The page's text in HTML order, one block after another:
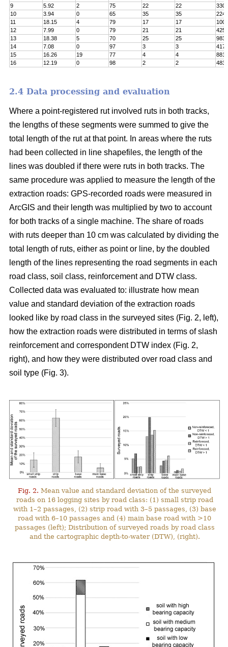
9
5.92 2 75 22 22
3300
10
3.94 0 65 35 35
2249
11
18.15 4 79 17 17
12
7.99 0 79 21 21
4258
13
18.38 5 70 25 25
9833
14
7.08 0 97 3 3
4171
15
16.26 19 77 4 4
8811
16
12.19 0 98 2 2 4836
2.4 Data processing and evaluation
Where a point-registered rut involved ruts in both tracks,
the lengths of these segments were summed to give the
total length of the rut at that point. In areas where the ruts
had been collected in line shapefiles, the length of the
lines was doubled if there were ruts in both tracks. The
same procedure was applied to measure the length of the
extraction roads: GPS-recorded roads were measured in
ArcGIS and their length was multiplied by two to account
for both tracks of a single machine. The share of roads
with ruts deeper than 10 cm was calculated by dividing the
total length of ruts, either as point or line, by the doubled
length of the lines representing the road segments in each
road class, soil class, reinforcement and DTW class.
Collected data was evaluated to: illustrate how mean
value and standard deviation of the extraction roads
looked like by road class in the surveyed sites (Fig. 2, left),
how the extraction roads were distributed in terms of slash
reinforcement and correspondent DTW index (Fig. 2,
right), and how they were distributed over road class and
soil type (Fig. 3).
Fig. 2. Mean value and standard deviation of the surveyed
roads on 16 logging sites by road class: (1) small strip road
with 1–2 passages, (2) strip road with 3–5 passages, (3) base
road with 6–10 passages and (4) main base road with >10
passages (left); Distribution of surveyed roads by road class
and the cartographic depth-to-water (DTW), (right).